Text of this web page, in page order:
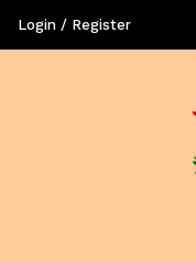
Login / Register